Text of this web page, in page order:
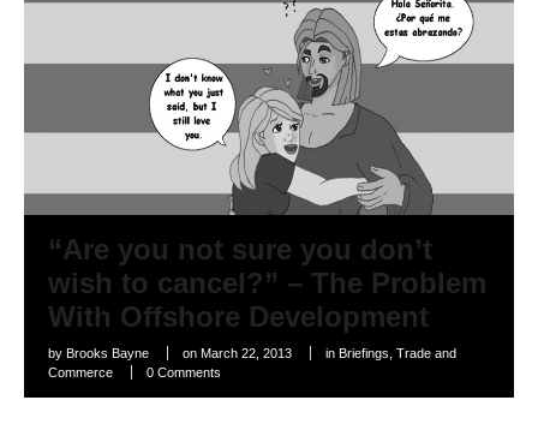
“Are you not sure you don’t
wish to cancel?” – The Problem
With Offshore Development
by Brooks Bayne on March 22, 2013 in Briefings Trade and
Commerce
0 Comments